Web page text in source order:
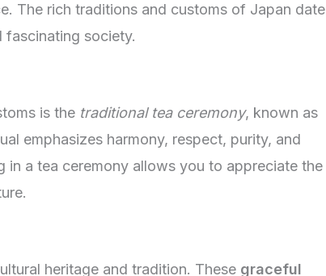
The rich traditions and customs of Japan date
fascinating society.
is the traditional tea ceremony, known as
emphasizes harmony, respect, purity, and
in a tea ceremony allows you to appreciate the
heritage and tradition. These graceful